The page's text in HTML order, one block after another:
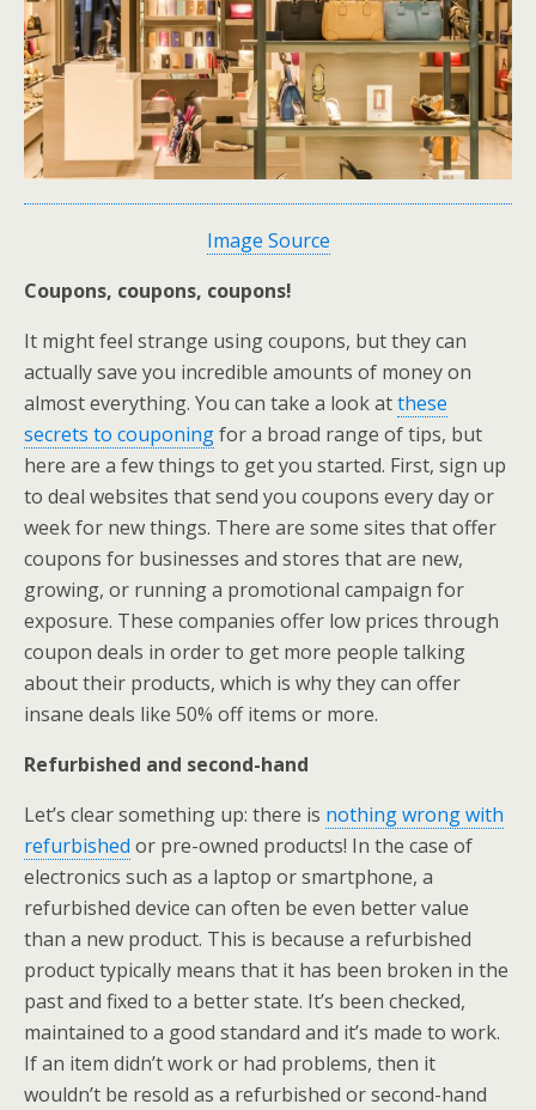
Image Source
Coupons, coupons, coupons!
It might feel strange using coupons, but they can
actually save you incredible amounts of money on
almost everything. You can take a look atthese
secrets to couponingfor a broad range of tips, but
here are a few things to get you started. First, sign up
to deal websites that send you coupons every day or
week for new things. There are some sites that offer
coupons for businesses and stores that are new,
growing, or running a promotional campaign for
exposure. These companies offer low prices through
coupon deals in order to get more people talking
about their products, which is why they can offer
insane deals like 50% off items or more.
Refurbished and second-hand
Let’s clear something up: there is nothing wrong with
refurbished or pre-owned products! In the case of
electronics such as a laptop or smartphone, a
refurbished device can often be even better value
than a new product. This is because a refurbished
product typically means that it has been broken in the
past and fixed to a better state. It’s been checked,
maintained to a good standard and it’s made to work.
If an item didn’t work or had problems, then it
wouldn’t be resold as a refurbished or second-hand